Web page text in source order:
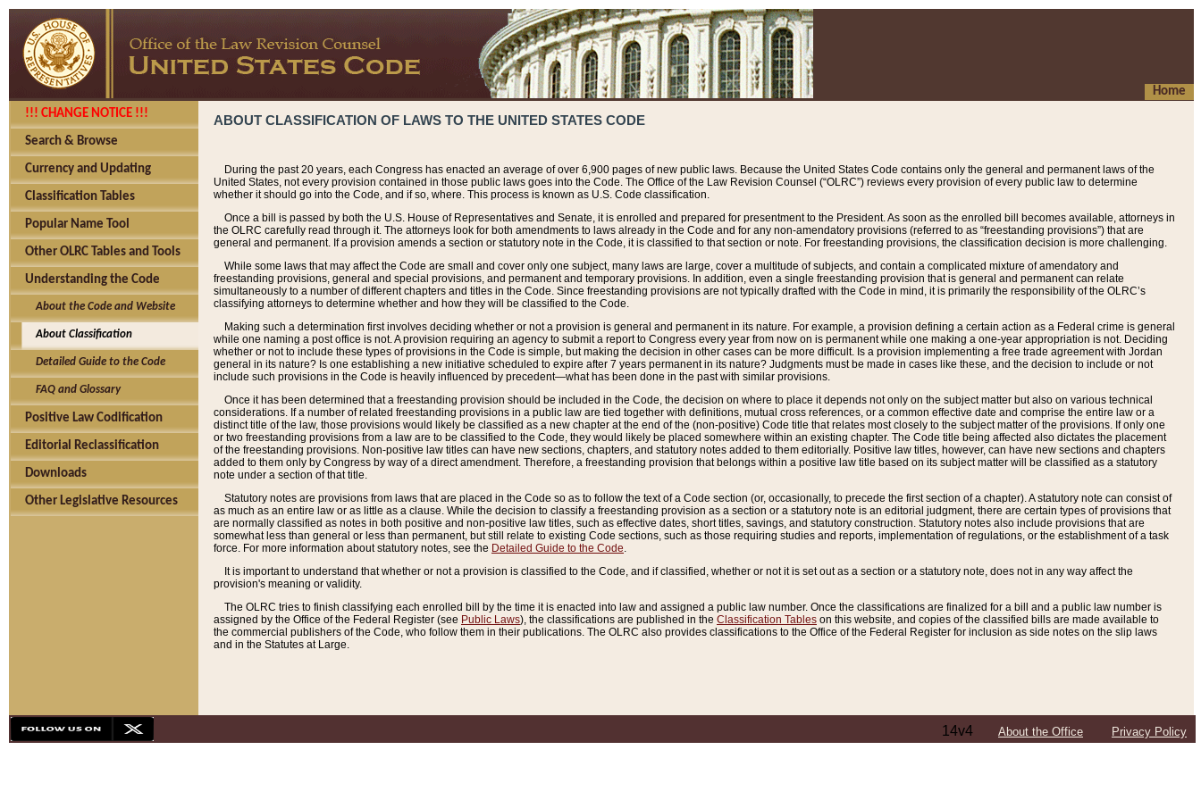
Home
!!! CHANGE NOTICE !!!
Search & Browse
Currency and Updating
Classification Tables
Popular Name Tool
Other OLRC Tables and Tools
Understanding the Code
About the Code and Website
About Classification
Detailed Guide to the Code
FAQ and Glossary
Positive Law Codification
Editorial Reclassification
Downloads
Other Legislative Resources
ABOUT CLASSIFICATION OF LAWS TO THE UNITED STATES CODE
During the past 20 years, each Congress has enacted an average of over 6,900 pages of new public laws. Because the United States Code contains only the general and permanent laws of the
United States, not every provision contained in those public laws goes into the Code. The Office of the Law Revision Counsel (“OLRC”) reviews every provision of every public law to determine
whether it should go into the Code, and if so, where. This process is known as U.S. Code classification.
Once a bill is passed by both the U.S. House of Representatives and Senate, it is enrolled and prepared for presentment to the President. As soon as the enrolled bill becomes available, attorneys in
the OLRC carefully read through it. The attorneys look for both amendments to laws already in the Code and for any non-amendatory provisions (referred to as “freestanding provisions”) that are
general and permanent. If a provision amends a section or statutory note in the Code, it is classified to that section or note. For freestanding provisions, the classification decision is more challenging.
While some laws that may affect the Code are small and cover only one subject, many laws are large, cover a multitude of subjects, and contain a complicated mixture of amendatory and
freestanding provisions, general and special provisions, and permanent and temporary provisions. In addition, even a single freestanding provision that is general and permanent can relate
simultaneously to a number of different chapters and titles in the Code. Since freestanding provisions are not typically drafted with the Code in mind, it is primarily the responsibility of the OLRC’s
classifying attorneys to determine whether and how they will be classified to the Code.
Making such a determination first involves deciding whether or not a provision is general and permanent in its nature. For example, a provision defining a certain action as a Federal crime is general
while one naming a post office is not. A provision requiring an agency to submit a report to Congress every year from now on is permanent while one making a one-year appropriation is not. Deciding
whether or not to include these types of provisions in the Code is simple, but making the decision in other cases can be more difficult. Is a provision implementing a free trade agreement with Jordan
general in its nature? Is one establishing a new initiative scheduled to expire after 7 years permanent in its nature? Judgments must be made in cases like these, and the decision to include or not
include such provisions in the Code is heavily influenced by precedent—what has been done in the past with similar provisions.
Once it has been determined that a freestanding provision should be included in the Code, the decision on where to place it depends not only on the subject matter but also on various technical
considerations. If a number of related freestanding provisions in a public law are tied together with definitions, mutual cross references, or a common effective date and comprise the entire law or a
distinct title of the law, those provisions would likely be classified as a new chapter at the end of the (non-positive) Code title that relates most closely to the subject matter of the provisions. If only one
or two freestanding provisions from a law are to be classified to the Code, they would likely be placed somewhere within an existing chapter. The Code title being affected also dictates the placement
of the freestanding provisions. Non-positive law titles can have new sections, chapters, and statutory notes added to them editorially. Positive law titles, however, can have new sections and chapters
added to them only by Congress by way of a direct amendment. Therefore, a freestanding provision that belongs within a positive law title based on its subject matter will be classified as a statutory
note under a section of that title.
Statutory notes are provisions from laws that are placed in the Code so as to follow the text of a Code section (or, occasionally, to precede the first section of a chapter). A statutory note can consist of
as much as an entire law or as little as a clause. While the decision to classify a freestanding provision as a section or a statutory note is an editorial judgment, there are certain types of provisions that
are normally classified as notes in both positive and non-positive law titles, such as effective dates, short titles, savings, and statutory construction. Statutory notes also include provisions that are
somewhat less than general or less than permanent, but still relate to existing Code sections, such as those requiring studies and reports, implementation of regulations, or the establishment of a task
force. For more information about statutory notes, see the Detailed Guide to the Code.
It is important to understand that whether or not a provision is classified to the Code, and if classified, whether or not it is set out as a section or a statutory note, does not in any way affect the
provision's meaning or validity.
The OLRC tries to finish classifying each enrolled bill by the time it is enacted into law and assigned a public law number. Once the classifications are finalized for a bill and a public law number is
assigned by the Office of the Federal Register (see Public Laws), the classifications are published in the Classification Tables on this website, and copies of the classified bills are made available to
the commercial publishers of the Code, who follow them in their publications. The OLRC also provides classifications to the Office of the Federal Register for inclusion as side notes on the slip laws
and in the Statutes at Large.
14v4 About the Office Privacy Policy